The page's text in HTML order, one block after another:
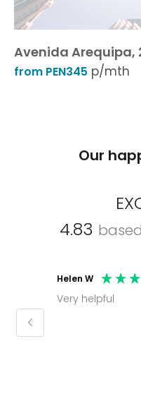
Avenida Arequipa,
from PEN345 p/mth
Our
4.83
Helen W
Very helpful